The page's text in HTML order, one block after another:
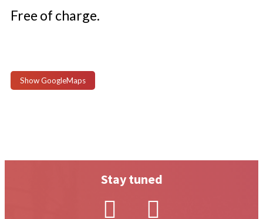
Free of charge.
Show GoogleMaps
Stay tuned